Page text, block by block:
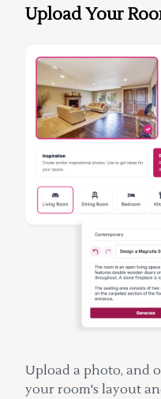
Upload Your
Upload a photo, and
your room's layout